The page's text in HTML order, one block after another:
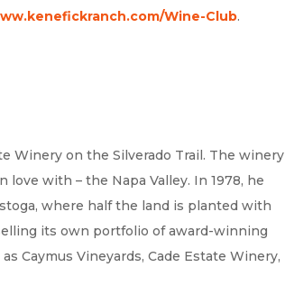
Wine-Club.
Winery on the Silverado Trail. The winery
with – the Napa Valley. In 1978, he
where half the land is planted with
its own portfolio of award-winning
Caymus Vineyards, Cade Estate Winery,